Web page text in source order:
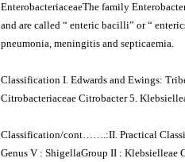
EnterobacteriaceaeThe family
and are called “ enteric bacilli” or “
pneumonia, meningitis and septicaemia.
Classification I. Edwards and Ewings:
Citrobacteriaceae Citrobacter 5.
Classification/cont…….:II. Practical
Genus V : ShigellaGroup II : Klebsielleae